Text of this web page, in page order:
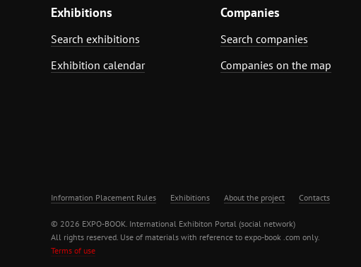
Exhibitions
Search exhibitions
Exhibition calendar
Companies
Search companies
Companies on the map
Information Placement Rules Exhibitions About the project Contacts
© 2026 EXPO-BOOK. International Exhibiton Portal (social network)
All rights reserved. Use of materials with reference to expo-book .com only.
Terms of use